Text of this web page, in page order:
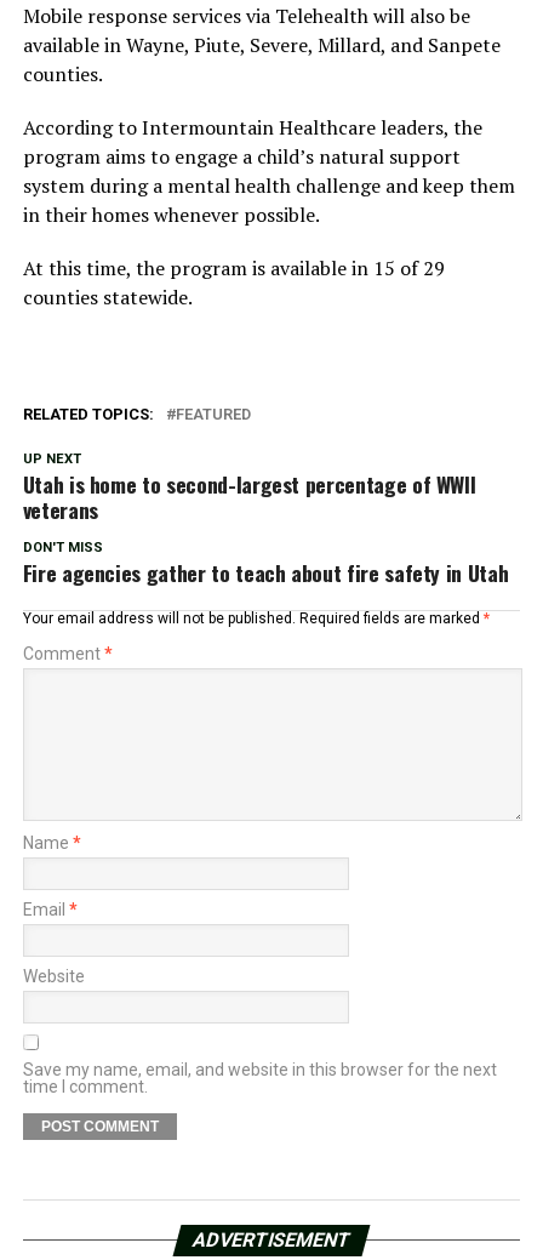
Mobile response services via Telehealth will also be
available in Wayne, Piute, Severe, Millard, and Sanpete
counties.
According to Intermountain Healthcare leaders, the
program aims to engage a child’s natural support
system during a mental health challenge and keep them
in their homes whenever possible.
At this time, the program is available in 15 of 29
counties statewide.
RELATED TOPICS: FEATURED
UP NEXT
Utah is home to second-largest percentage of WWII
veterans
DON'T MISS
Fire agencies gather to teach about fire safety in Utah
Your email address will not be published. Required fields are marked *
Comment*
Name *
Email *
Website
Save my name, email, and website in this browser for the next
time I comment.
ADVERTISEMENT